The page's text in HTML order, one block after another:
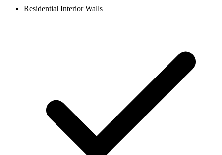
Residential Interior Walls